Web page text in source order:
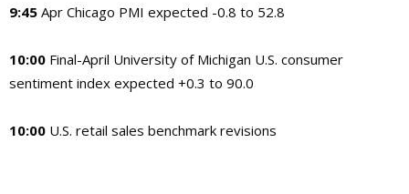
9:45 Apr Chicago PMI expected -0.8 to 52.8
10:00 Final-April University of Michigan U.S. consumer
sentiment index expected +0.3 to 90.0
10:00 U.S. retail sales benchmark revisions